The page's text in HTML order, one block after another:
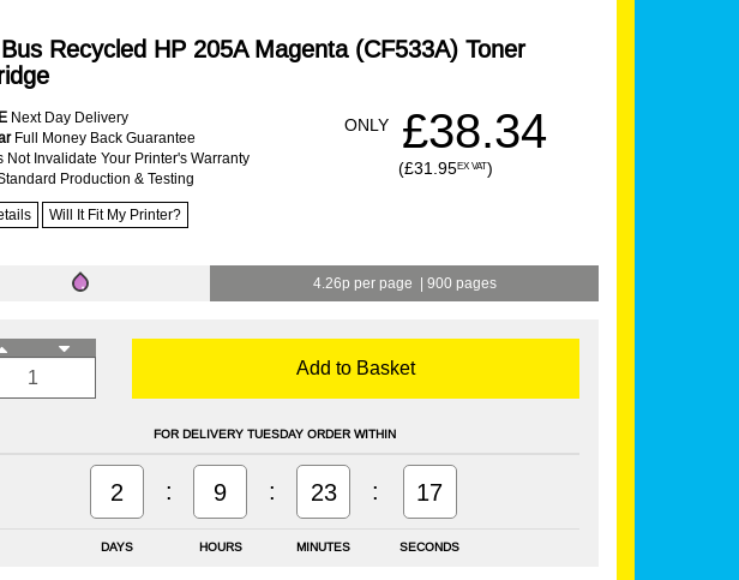
Recycled HP 205A Magenta (CF533A) Toner
Next Day Delivery
Full Money Back Guarantee
Not Invalidate Your Printer's Warranty
Production & Testing
ONLY £38.34
(£31.95EX VAT)
Will It Fit My Printer?
4.26p per page | 900 pages
Add to Basket
FOR DELIVERY TUESDAY ORDER WITHIN
DAYS HOURS MINUTES SECONDS
2 : 9 : 23 : 17